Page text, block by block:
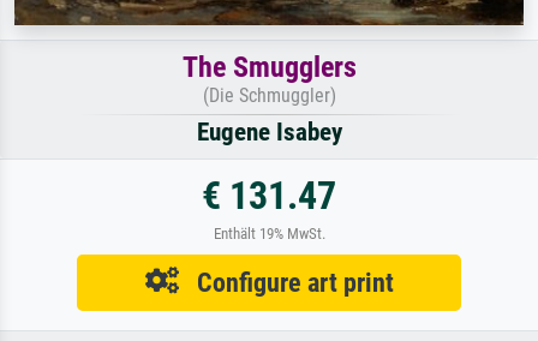
The Smugglers
(Die Schmuggler)
Eugene Isabey
€ 131.47
Enthält 19% MwSt.
Configure art print